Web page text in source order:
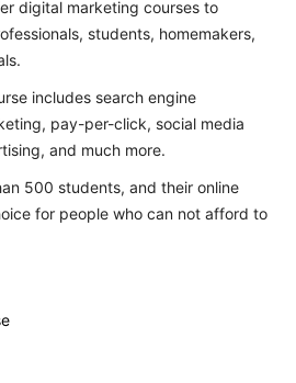
digital marketing courses to
students, homemakers,
includes search engine
pay-per-click, social media
and much more.
500 students, and their online
for people who can not afford to